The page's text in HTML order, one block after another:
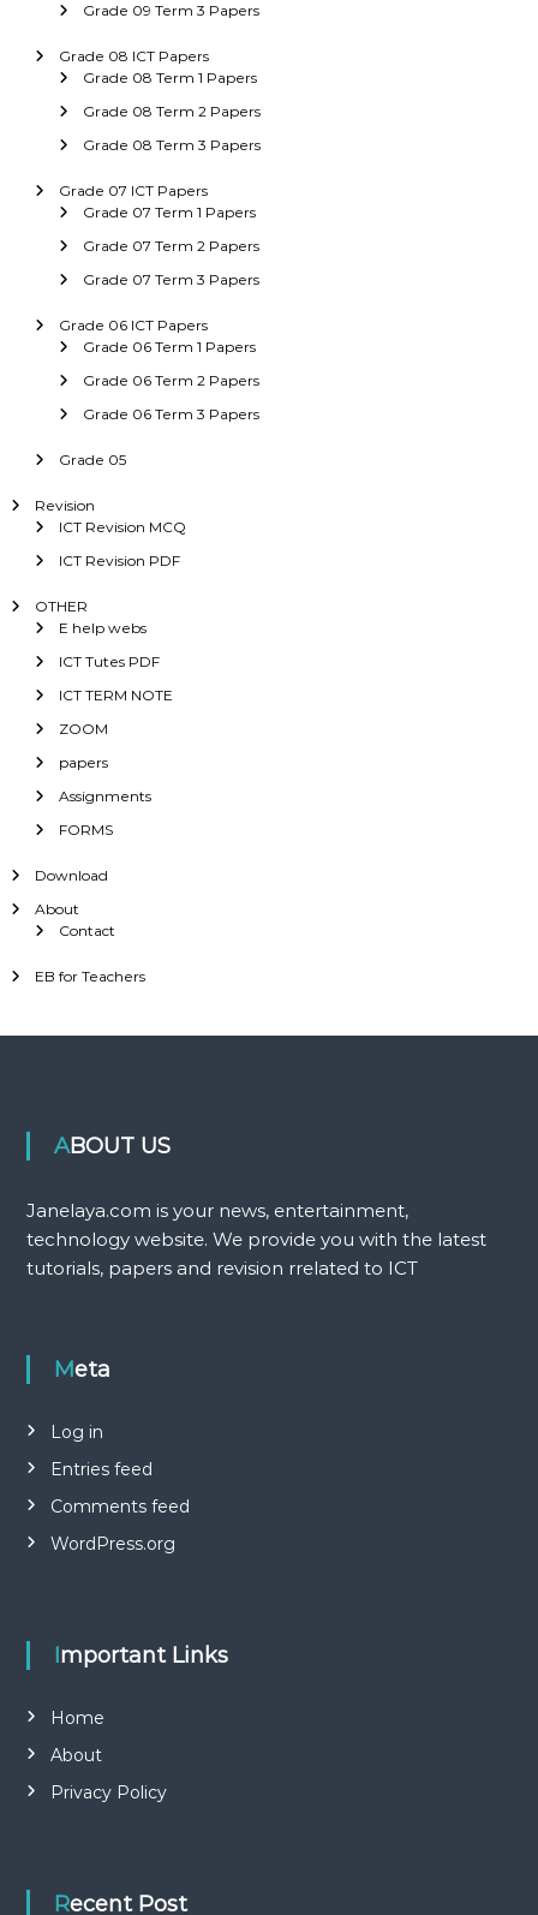
Grade 09 Term 3 Papers
Grade 08 ICT Papers
Grade 08 Term 1 Papers
Grade 08 Term 2 Papers
Grade 08 Term 3 Papers
Grade 07 ICT Papers
Grade 07 Term 1 Papers
Grade 07 Term 2 Papers
Grade 07 Term 3 Papers
Grade 06 ICT Papers
Grade 06 Term 1 Papers
Grade 06 Term 2 Papers
Grade 06 Term 3 Papers
Grade 05
Revision
ICT Revision MCQ
ICT Revision PDF
OTHER
E help webs
ICT Tutes PDF
ICT TERM NOTE
ZOOM
papers
Assignments
FORMS
Download
About
Contact
EB for Teachers
ABOUT US
Janelaya.com is your news, entertainment,
technology website. We provide you with the latest
tutorials, papers and revision rrelated to ICT
Meta
Log in
Entries feed
Comments feed
WordPress.org
Important Links
Home
About
Privacy Policy
Recent Post